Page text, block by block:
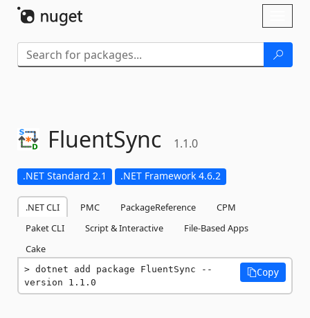
FluentSync 1.1.0
.NET Standard 2.1 .NET Framework 4.6.2
.NET CLI PMC PackageReference
CPM
Paket CLI
Script & Interactive
File-Based Apps
Cake
dotnet add package FluentSync --
version 1.1.0
Copy